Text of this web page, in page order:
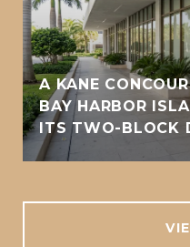
A KANE
BAY HARBOR
ITS TWO-BLOCK